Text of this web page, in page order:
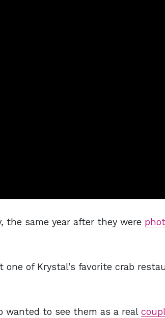
the same year after they were
of Krystal’s favorite crab
wanted to see them as a real